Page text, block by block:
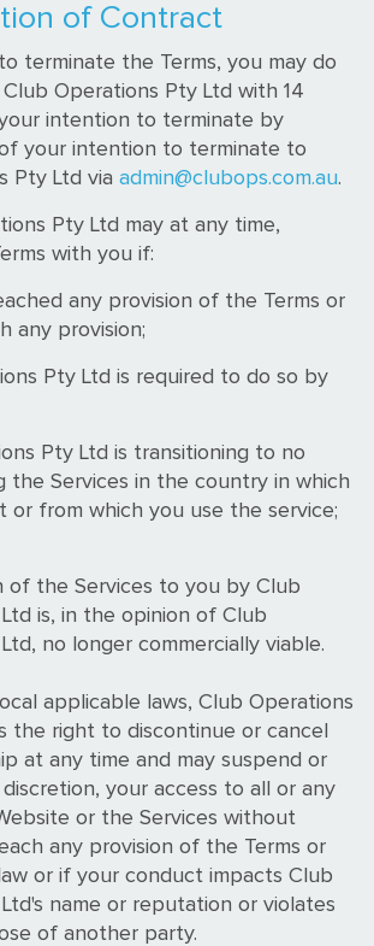
of Contract
terminate the Terms, you may do
Operations Pty Ltd with 14
intention to terminate by
your intention to terminate to
Pty Ltd via admin@clubops.com.au.
Pty Ltd may at any time,
with you if:
any provision of the Terms or
any provision;
Pty Ltd is required to do so by
Pty Ltd is transitioning to no
the Services in the country in which
or from which you use the service;
of the Services to you by Club
is, in the opinion of Club
no longer commercially viable.
applicable laws, Club Operations
the right to discontinue or cancel
at any time and may suspend or
your access to all or any
or the Services without
any provision of the Terms or
or if your conduct impacts Club
name or reputation or violates
of another party.